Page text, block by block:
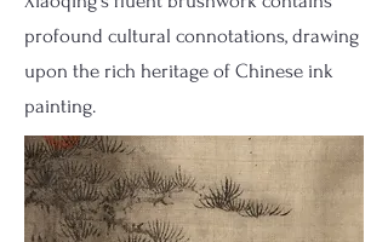
profound cultural connotations, drawing
upon the rich heritage of Chinese ink
painting.